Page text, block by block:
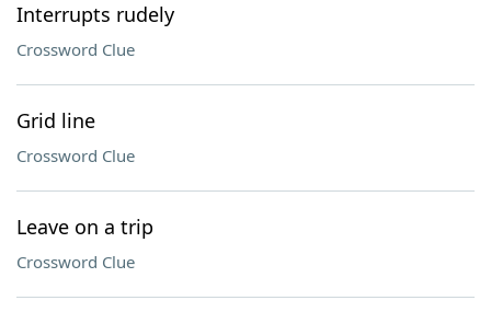
Interrupts rudely
Crossword Clue
Grid line
Crossword Clue
Leave on a trip
Crossword Clue